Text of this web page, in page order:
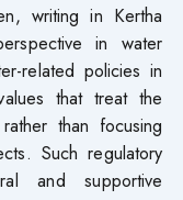
writing in Kertha
in water
related policies in
that treat the
than focusing
Such regulatory
and supportive